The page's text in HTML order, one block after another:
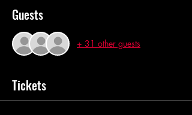
Guests
+ 31 other guests
Tickets